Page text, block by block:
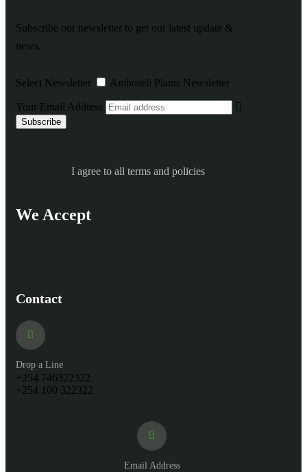
Subscribe our newsletter to get our latest update &
news.
Select Newsletter Amboseli Plains Newsletter
Your Email Address
I agree to all terms and policies
We Accept
Contact
Drop a Line
+254 746322322
+254 100 322322
Email Address